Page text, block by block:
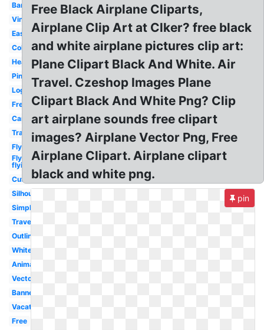
Banner
Vintage
Easy
Colorful
Heart
Pink
Logo
Free
Cartoon
Transparent
Flying
Fly
flying
Cute
Silhouette
Simple
Travel
Outline
White
Animated
Vector
Banner
Vacation
Free
Free Black Airplane Cliparts,
Airplane Clip Art at Clker? free black
and white airplane pictures clip art:
Plane Clipart Black And White. Air
Travel. Czeshop Images Plane
Clipart Black And White Png? Clip
art airplane sounds free clipart
images? Airplane Vector Png, Free
Airplane Clipart. Airplane clipart
black and white png.
pin